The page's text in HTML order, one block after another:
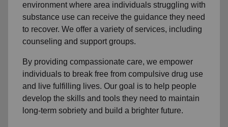
environment where area individuals struggling with
substance use can receive the guidance they need
to recover. We offer a variety of services, including
counseling and support groups.
By providing compassionate care, we empower
individuals to break free from compulsive drug use
and live fulfilling lives. Our goal is to help people
develop the skills and tools they need to maintain
long-term sobriety and build a brighter future.